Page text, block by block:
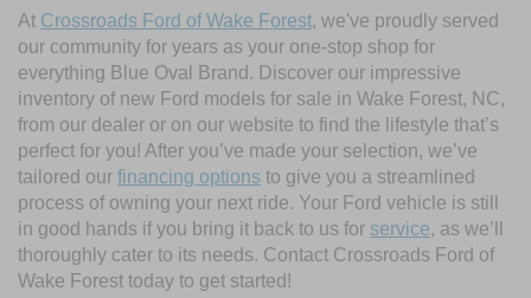
At Crossroads Ford of Wake Forest, we've proudly served
our community for years as your one-stop shop for
everything Blue Oval Brand. Discover our impressive
inventory of new Ford models for sale in Wake Forest, NC,
from our dealer or on our website to find the lifestyle that’s
perfect for you! After you’ve made your selection, we’ve
tailored our financing options to give you a streamlined
process of owning your next ride. Your Ford vehicle is still
in good hands if you bring it back to us for service, as we’ll
thoroughly cater to its needs. Contact Crossroads Ford of
Wake Forest today to get started!